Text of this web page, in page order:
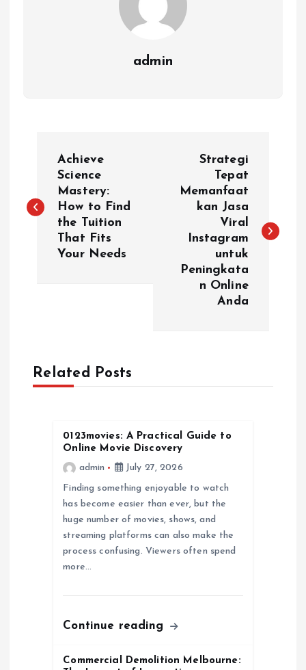
admin
s
Achieve
Science
Mastery:
How to Find
the Tuition
That Fits
Your Needs
Strategi
Tepat
Memanfaat
kan Jasa
Viral
Instagram
untuk
Peningkata
n Online
Anda
Related Posts
0123movies: A Practical Guide to
Online Movie Discovery
admin
July 27, 2026
Finding something enjoyable to watch
has become easier than ever, but the
huge number of movies, shows, and
streaming platforms can also make the
process confusing. Viewers often spend
more…
Continue reading
Commercial Demolition Melbourne: